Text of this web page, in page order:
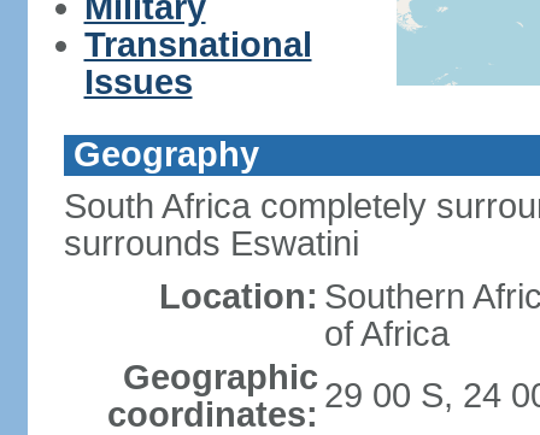
Transnational
Issues
Geography
South Africa completely
surrounds Eswatini
Location: Southern
of Africa
Geographic
coordinates: 29 00 S, 24